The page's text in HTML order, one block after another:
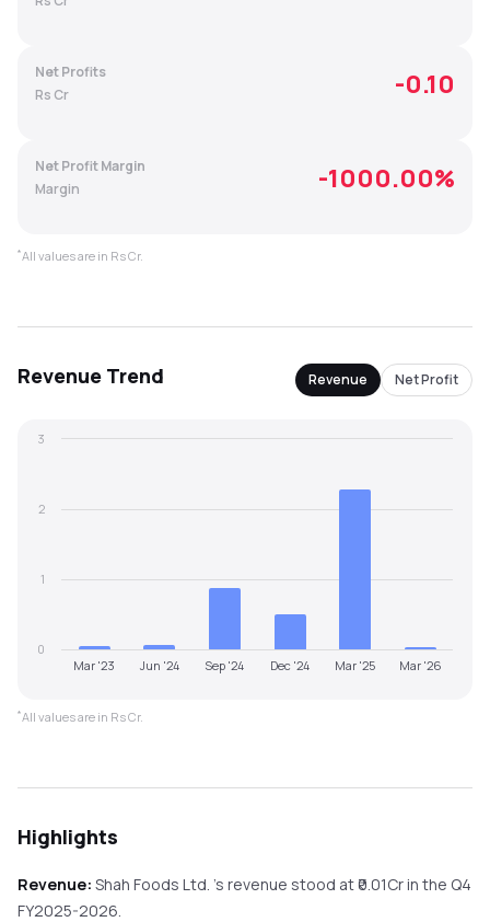
Recommendation
Net Profits
Rs Cr
-0.10
Net Profit Margin
Margin
-1000.00%
*All values are in Rs Cr.
Revenue Trend Revenue Net Profit
Mar '23 Jun '24 Sep '24 Dec '24 Mar '25 Mar '26
0
1
2
3
*All values are in Rs Cr.
Highlights
Revenue: Shah Foods Ltd. 's revenue stood at ₹0.01Cr in the Q4
FY2025-2026.